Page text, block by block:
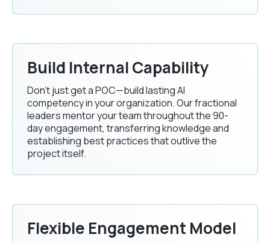
Build Internal Capability
Don't just get a POC—build lasting AI
competency in your organization. Our fractional
leaders mentor your team throughout the 90-
day engagement, transferring knowledge and
establishing best practices that outlive the
project itself.
Flexible Engagement Model